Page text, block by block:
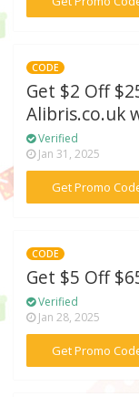
CODE
Get $2 Off
Alibris.co.uk
Verified
Jan 31, 2025
Get Promo
CODE
Get $5 Off
Verified
Jan 28, 2025
Get Promo